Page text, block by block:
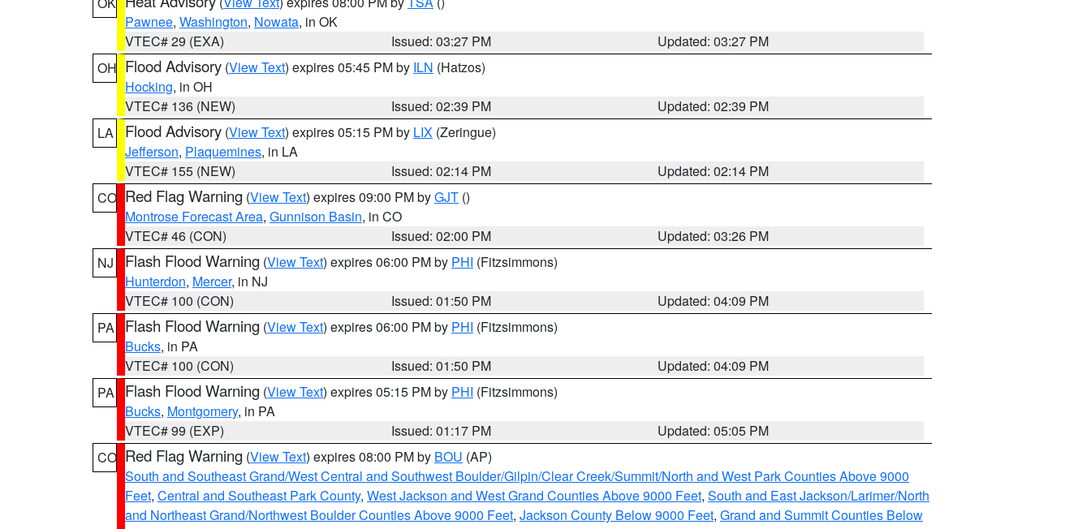
Pawnee, Washington, Nowata, in OK
VTEC# 29 (EXA)
Issued: 03:27 PM
Updated: 03:27 PM
OH Flood Advisory (View Text) expires 05:45 PM by ILN (Hatzos)
Hocking, in OH
VTEC# 136 (NEW)
Issued: 02:39 PM
Updated: 02:39 PM
LA
Flood Advisory (View Text) expires 05:15 PM by LIX (Zeringue)
Jefferson, Plaquemines, in LA
VTEC# 155 (NEW)
Issued: 02:14 PM
Updated: 02:14 PM
CO Red Flag Warning (View Text) expires 09:00 PM byGJT ()
Montrose Forecast Area, Gunnison Basin, in CO
VTEC# 46 (CON)
Issued: 02:00 PM
Updated: 03:26 PM
NJ
Flash Flood Warning (View Text) expires 06:00 PM by PHI (Fitzsimmons)
Hunterdon, Mercer, in NJ
VTEC# 100 (CON)
Issued: 01:50 PM
Updated: 04:09 PM
PA
Flash Flood Warning (View Text) expires 06:00 PM by PHI (Fitzsimmons)
Bucks, in PA
VTEC# 100 (CON)
Issued: 01:50 PM
Updated: 04:09 PM
PA
Flash Flood Warning (View Text) expires 05:15 PM by PHI (Fitzsimmons)
Bucks, Montgomery, in PA
VTEC# 99 (EXP)
Issued: 01:17 PM
Updated: 05:05 PM
CO Red Flag Warning (View Text) expires 08:00 PM by BOU (AP)
South and Southeast Grand/West Central and Southwest Boulder/Gilpin/Clear Creek/Summit/North and West Park Counties Above 9000
Feet, Central and Southeast Park County, West Jackson and West Grand Counties Above 9000 Feet, South and East Jackson/Larimer/North
and Northeast Grand/Northwest Boulder Counties Above 9000 Feet, Jackson County Below 9000 Feet, Grand and Summit Counties Below